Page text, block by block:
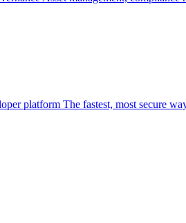
platform The fastest, most secure